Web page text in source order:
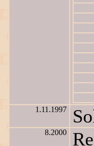
1.11.1997
8.2000